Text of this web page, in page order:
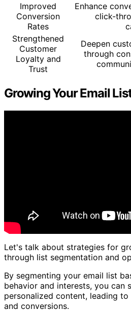
Improved
Conversion
Rates
Enhance
click-
Strengthened
Customer
Loyalty and
Trust
Deepen
through
Growing Your Email
Let's talk about strategies for
through list segmentation and
By segmenting your email list
behavior and interests, you can
personalized content, leading to
and conversions.